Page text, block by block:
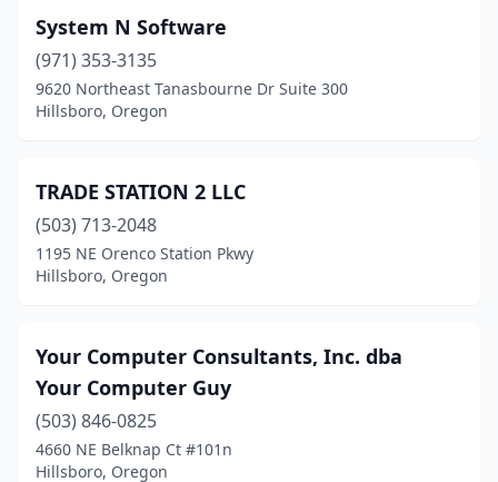
System N Software
(971) 353-3135
9620 Northeast Tanasbourne Dr Suite 300
Hillsboro, Oregon
TRADE STATION 2 LLC
(503) 713-2048
1195 NE Orenco Station Pkwy
Hillsboro, Oregon
Your Computer Consultants, Inc. dba
Your Computer Guy
(503) 846-0825
4660 NE Belknap Ct #101n
Hillsboro, Oregon